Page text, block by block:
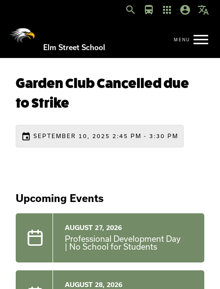
search directions_bus apps account_circle translate
Elm Street School
Garden Club Cancelled due
to Strike
event SEPTEMBER 10, 2025 2:45 PM - 3:30 PM
Upcoming Events
AUGUST 27, 2026
Professional Development Day
| No School for Students
AUGUST 28, 2026